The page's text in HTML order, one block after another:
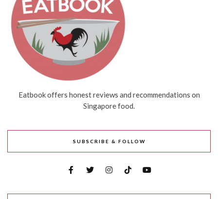
Eatbook offers honest reviews and recommendations on
Singapore food.
SUBSCRIBE & FOLLOW